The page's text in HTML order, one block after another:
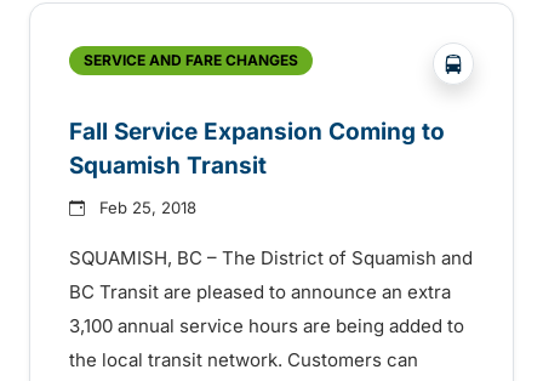
SERVICE AND FARE CHANGES ?php
Fall Service Expansion Coming to
Squamish Transit
Feb 25, 2018
SQUAMISH, BC – The District of Squamish and
BC Transit are pleased to announce an extra
3,100 annual service hours are being added to
the local transit network. Customers can